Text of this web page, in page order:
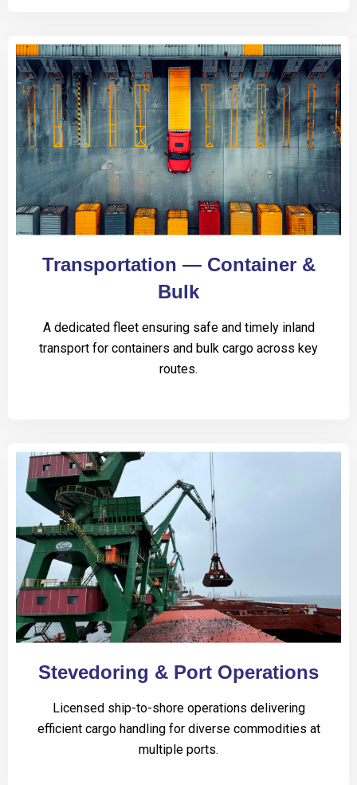
Transportation — Container &
Bulk
A dedicated fleet ensuring safe and timely inland
transport for containers and bulk cargo across key
routes.
Stevedoring & Port Operations
Licensed ship-to-shore operations delivering
efficient cargo handling for diverse commodities at
multiple ports.